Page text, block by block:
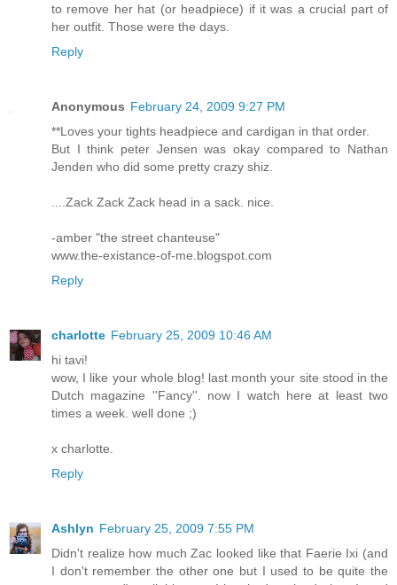
to remove her hat (or headpiece) if it was a crucial part of
her outfit. Those were the days.
Reply
Anonymous February 24, 2009 9:27 PM
**Loves your tights headpiece and cardigan in that order.
But I think peter Jensen was okay compared to Nathan
Jenden who did some pretty crazy shiz.
....Zack Zack Zack head in a sack. nice.
-amber "the street chanteuse"
www.the-existance-of-me.blogspot.com
Reply
charlotte February 25, 2009 10:46 AM
hi tavi!
wow, I like your whole blog! last month your site stood in the
Dutch magazine ''Fancy''. now I watch here at least two
times a week. well done ;)
x charlotte.
Reply
Ashlyn February 25, 2009 7:55 PM
Didn't realize how much Zac looked like that Faerie Ixi (and
I don't remember the other one but I used to be quite the